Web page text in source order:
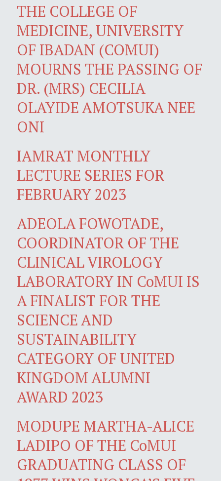
THE COLLEGE OF
MEDICINE, UNIVERSITY
OF IBADAN (COMUI)
MOURNS THE PASSING OF
DR. (MRS) CECILIA
OLAYIDE AMOTSUKA NEE
ONI
IAMRAT MONTHLY
LECTURE SERIES FOR
FEBRUARY 2023
ADEOLA FOWOTADE,
COORDINATOR OF THE
CLINICAL VIROLOGY
LABORATORY IN CoMUI IS
A FINALIST FOR THE
SCIENCE AND
SUSTAINABILITY
CATEGORY OF UNITED
KINGDOM ALUMNI
AWARD 2023
MODUPE MARTHA-ALICE
LADIPO OF THE CoMUI
GRADUATING CLASS OF